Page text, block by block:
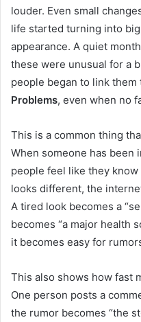
louder. Even small
life started turning into
appearance. A quiet
these were unusual for a
people began to link them
Problems, even when no
This is a common thing
When someone has been
people feel like they
looks different, the
A tired look becomes a
becomes “a major health
it becomes easy for
This also shows how fast
One person posts a
the rumor becomes “the